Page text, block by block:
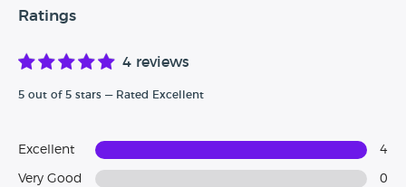
Ratings
4 reviews
5 out of 5 stars — Rated Excellent
Excellent 4
Very Good 0